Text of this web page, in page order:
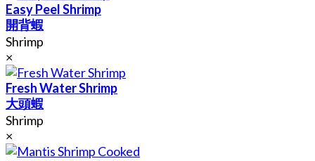
Easy Peel Shrimp
開背蝦
Shrimp
×
Fresh Water Shrimp
大頭蝦
Shrimp
×